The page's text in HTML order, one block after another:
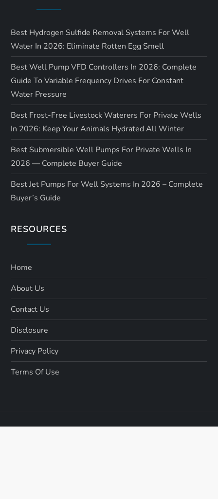
Best Hydrogen Sulfide Removal Systems For Well
Water In 2026: Eliminate Rotten Egg Smell
Best Well Pump VFD Controllers In 2026: Complete
Guide To Variable Frequency Drives For Constant
Water Pressure
Best Frost-Free Livestock Waterers For Private Wells
In 2026: Keep Your Animals Hydrated All Winter
Best Submersible Well Pumps For Private Wells In
2026 — Complete Buyer Guide
Best Jet Pumps For Well Systems In 2026 – Complete
Buyer’s Guide
RESOURCES
Home
About Us
Contact Us
Disclosure
Privacy Policy
Terms Of Use